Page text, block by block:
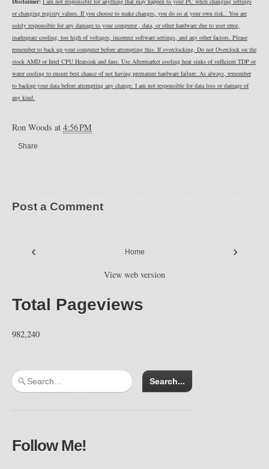
or changing registry values. If you choose to make changes, you do so at your own risk.. You are
solely responsible for any damage to your computer , data, or other hardware due to user error,
inadequate cooling, too high of voltages, incorrect software settings, and any other factors. Please
remember to back up your computer before attempting this. If overclocking, Do not Overclock on the
stock AMD or Intel CPU Heatsink and fans. Use Aftermarket cooling heat sinks of sufficient TDP or
water cooling to ensure best chance of not having premature hardware failure. As always, remember
to backup your data before attempting any change. I am not responsible for data loss or damage of
any kind.
Ron Woods at 4:56 PM
Share
Post a Comment
‹ ›
Home
View web version
Total Pageviews
982,240
Follow Me!